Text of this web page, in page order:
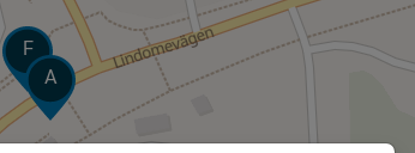
Track
A
Track
F